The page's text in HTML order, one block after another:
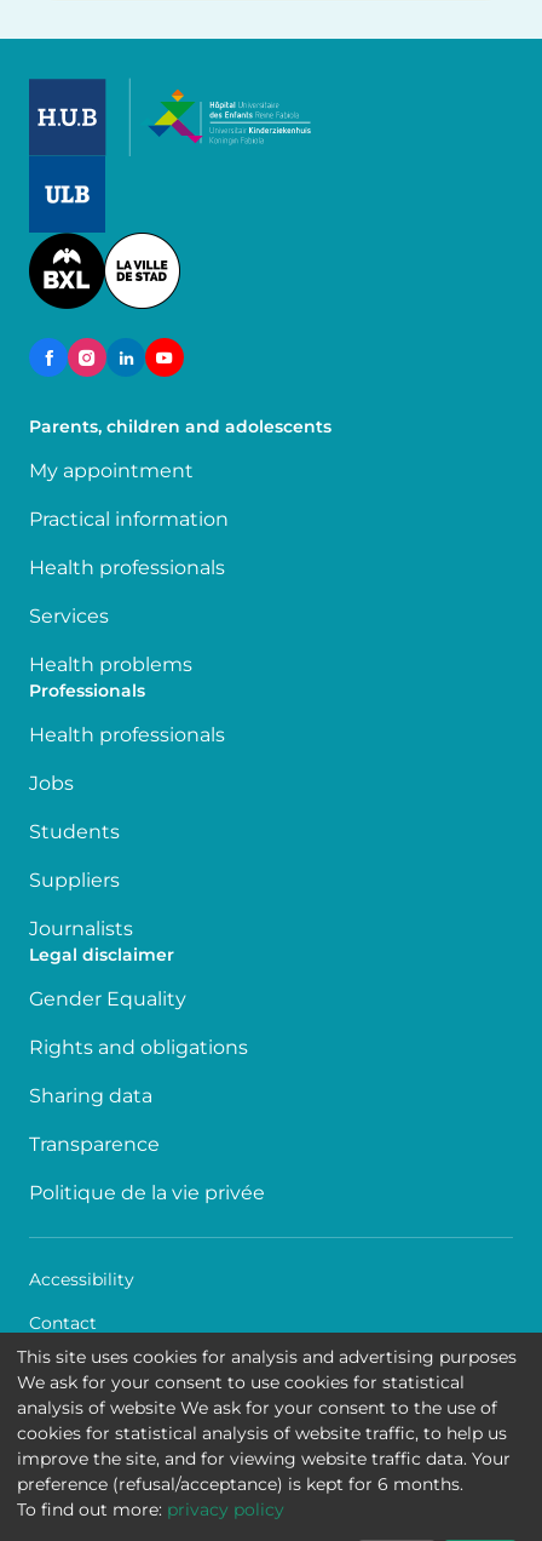
Image
Parents, children and adolescents
My appointment
Practical information
Health professionals
Services
Health problems
Professionals
Health professionals
Jobs
Students
Suppliers
Journalists
Legal disclaimer
Gender Equality
Rights and obligations
Sharing data
Transparence
Politique de la vie privée
Accessibility
Contact
Cookies
Legal disclaimer
Queen Fabiola Children's University Hospital • Avenue
Jean Joseph Crocq 15 - 1020 Brussels
This site uses cookies for analysis and advertising purposes
We ask for your consent to use cookies for statistical
analysis of website We ask for your consent to the use of
cookies for statistical analysis of website traffic, to help us
improve the site, and for viewing website traffic data. Your
preference (refusal/acceptance) is kept for 6 months.
To find out more: privacy policy